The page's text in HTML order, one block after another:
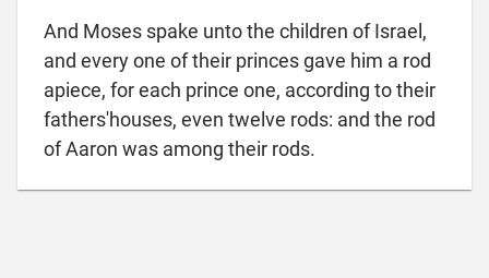
And Moses spake unto the children of Israel,
and every one of their princes gave him a rod
apiece, for each prince one, according to their
fathers'houses, even twelve rods: and the rod
of Aaron was among their rods.